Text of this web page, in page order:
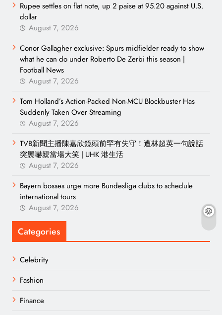
Rupee settles on flat note, up 2 paise at 95.20 against U.S.
dollar
August 7, 2026
Conor Gallagher exclusive: Spurs midfielder ready to show
what he can do under Roberto De Zerbi this season |
Football News
August 7, 2026
Tom Holland’s Action-Packed Non-MCU Blockbuster Has
Suddenly Taken Over Streaming
August 7, 2026
TVB新聞主播陳嘉欣鏡頭前罕有失守！遭林超英一句說話
突襲嚇親當場大笑 | UHK 港生活
August 7, 2026
Bayern bosses urge more Bundesliga clubs to schedule
international tours
August 7, 2026
Categories
Celebrity
Fashion
Finance